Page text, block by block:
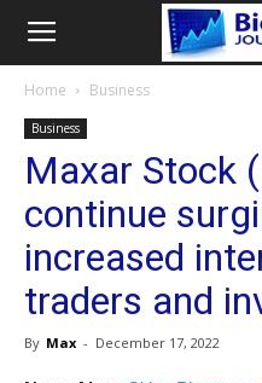
Home Business
Business
Maxar Stock
continue
increased
traders and
By Max - December 17, 2022